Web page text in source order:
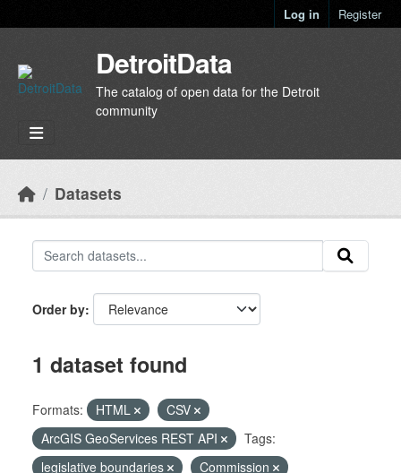
Log in Register
DetroitData
The catalog of open data for the Detroit
community
Datasets
Order by
1 dataset found
Formats: HTML
CSV
ArcGIS GeoServices REST API
Tags:
legislative boundaries
Commission